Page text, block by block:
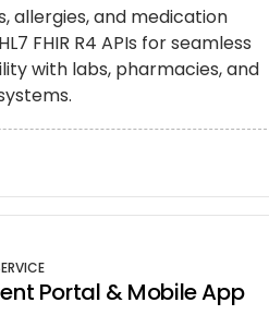
allergies, and medication
FHIR R4 APIs for seamless
with labs, pharmacies, and
Portal & Mobile App